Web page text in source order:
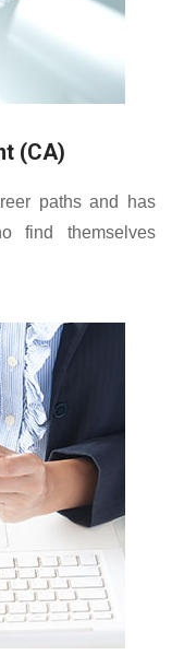
(CA)
paths and has
find themselves